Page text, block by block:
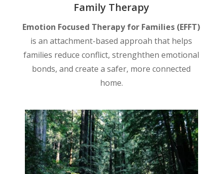
Family Therapy
Emotion Focused Therapy for Families (EFFT)
is an attachment-based approah that helps
families reduce conflict, strenghthen emotional
bonds, and create a safer, more connected
home.